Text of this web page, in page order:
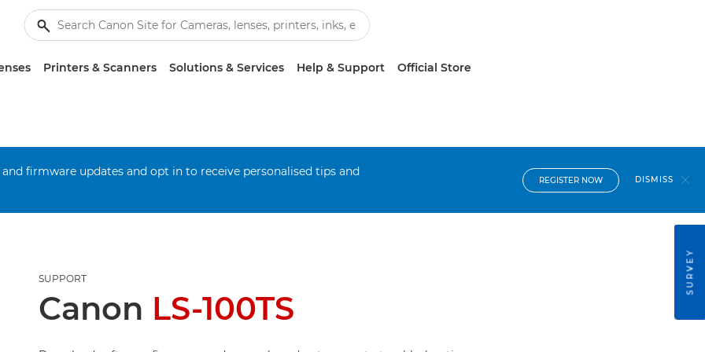
Printers & Scanners Solutions & Services Help & Support Official Store
firmware updates and opt in to receive personalised tips and
REGISTER NOW DISMISS
SUPPORT
Canon LS-100TS
SURVEY